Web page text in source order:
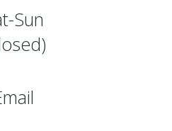
Sun